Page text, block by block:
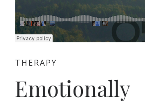
THERAPY
Emotionally